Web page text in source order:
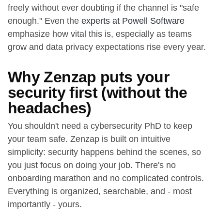
freely without ever doubting if the channel is "safe
enough." Even the experts at Powell Software
emphasize how vital this is, especially as teams
grow and data privacy expectations rise every year.
Why Zenzap puts your
security first (without the
headaches)
You shouldn't need a cybersecurity PhD to keep
your team safe. Zenzap is built on intuitive
simplicity: security happens behind the scenes, so
you just focus on doing your job. There's no
onboarding marathon and no complicated controls.
Everything is organized, searchable, and - most
importantly - yours.